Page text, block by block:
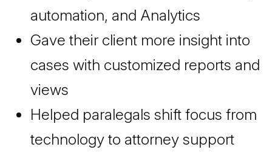
automation, and Analytics
Gave their client more insight into
cases with customized reports and
views
Helped paralegals shift focus from
technology to attorney support